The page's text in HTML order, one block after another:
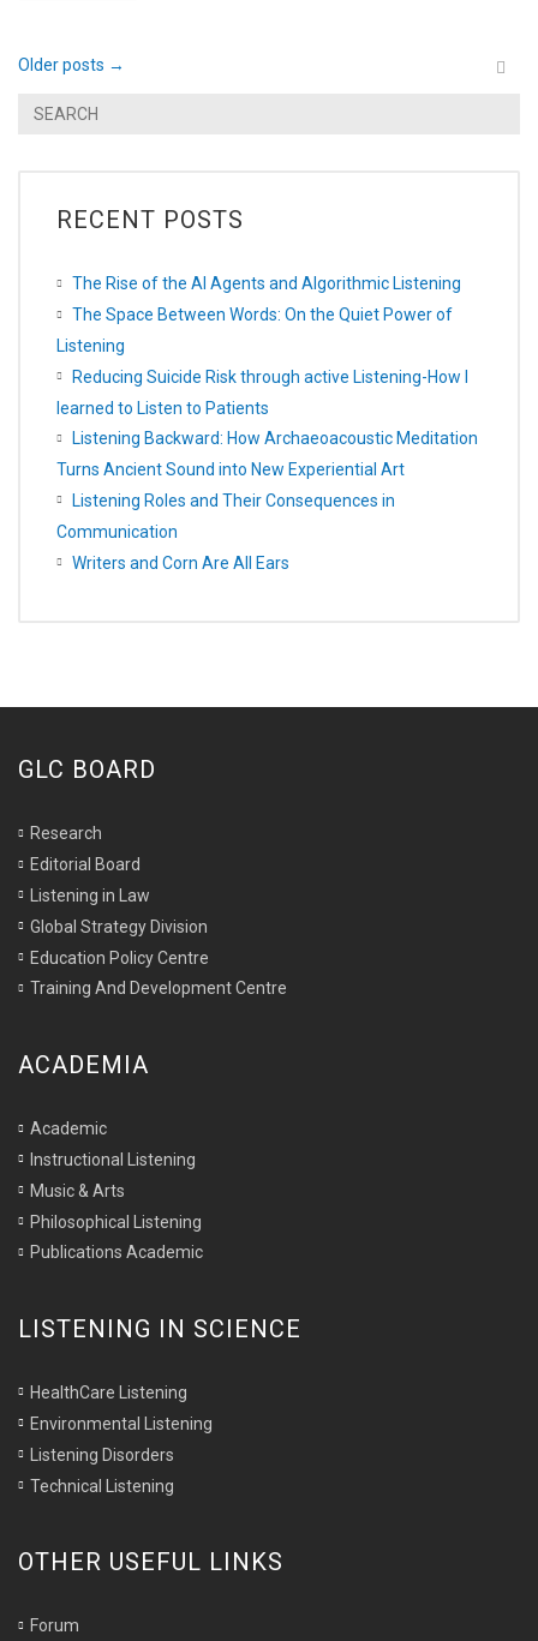
Older posts →
RECENT POSTS
The Rise of the AI Agents and Algorithmic Listening
The Space Between Words: On the Quiet Power of
Listening
Reducing Suicide Risk through active Listening-How I
learned to Listen to Patients
Listening Backward: How Archaeoacoustic Meditation
Turns Ancient Sound into New Experiential Art
Listening Roles and Their Consequences in
Communication
Writers and Corn Are All Ears
GLC BOARD
Research
Editorial Board
Listening in Law
Global Strategy Division
Education Policy Centre
Training And Development Centre
ACADEMIA
Academic
Instructional Listening
Music & Arts
Philosophical Listening
Publications Academic
LISTENING IN SCIENCE
HealthCare Listening
Environmental Listening
Listening Disorders
Technical Listening
OTHER USEFUL LINKS
Forum